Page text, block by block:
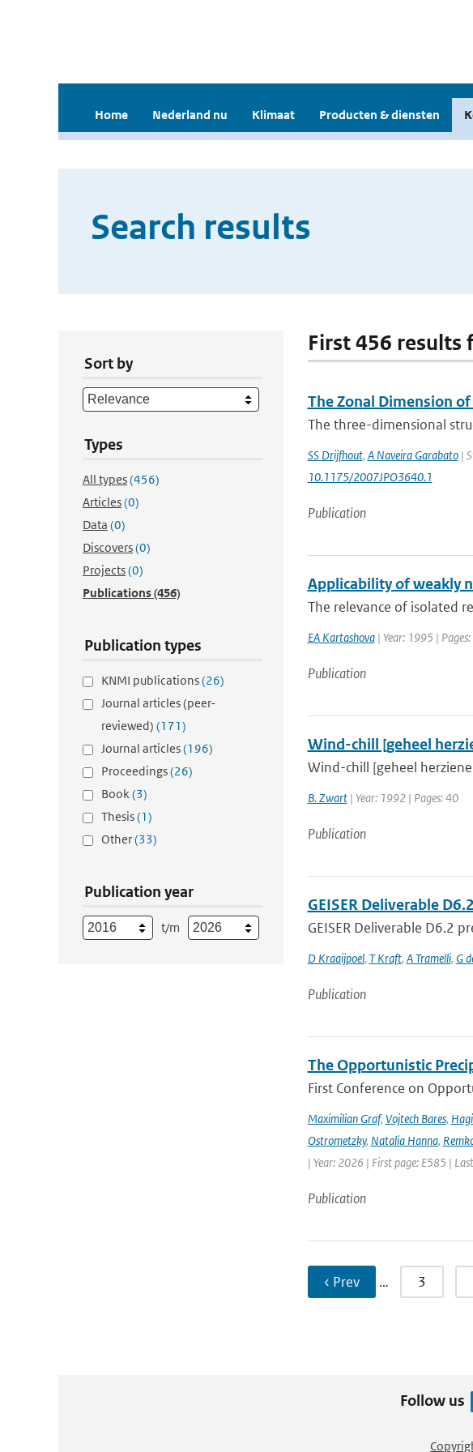
Home Nederland nu Klimaat Producten & diensten
Search results
Sort by
Types
All types(456)
Articles(0)
Data (0)
Discovers(0)
Projects(0)
Publications(456)
Publication types
KNMI publications(26)
Journal articles (peer-
reviewed) (171)
Journal articles(196)
Proceedings(26)
Book(3)
Thesis(1)
Other(33)
Publication year
t/m
First 456 results
The Zonal Dimension
The three-dimensional
SS Drijfhout, A Naveira Garabato|
10.1175/2007JPO3640.1
Publication
Applicability of weakly
The relevance of isolated
EA Kartashova| Year: 1995 |
Publication
Wind-chill [geheel
Wind-chill [geheel
B. Zwart| Year: 1992 | Pages: 40
Publication
GEISER Deliverable
GEISER Deliverable D6.2
D Kraaijpoel, T Kraft, A Tramelli, G
Publication
The Opportunistic
First Conference on
Maximilian Graf, Vojtech Bares,
Ostrometzky, Natalia Hanna,
| Year: 2026 | First page: E585 |
Publication
‹ Prev … 3
Follow us